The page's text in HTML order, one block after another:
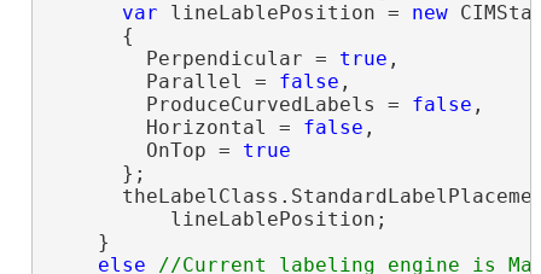
var lineLablePosition = new
      {
        Perpendicular =
true ,
        Parallel =
false ,
        ProduceCurvedLabels =
false ,
        Horizontal =
false ,
        OnTop =
true
      };
          lineLablePosition;
    }
else